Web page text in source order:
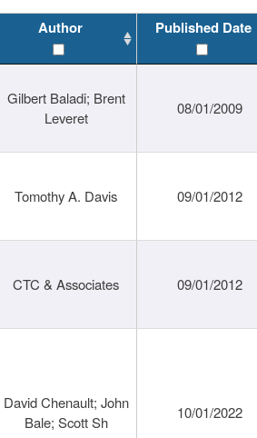
Author Published Date
Gilbert Baladi; Brent
Leveret
08/01/2009
Tomothy A. Davis 09/01/2012
CTC & Associates 09/01/2012
David Chenault; John
Bale; Scott Sh
10/01/2022